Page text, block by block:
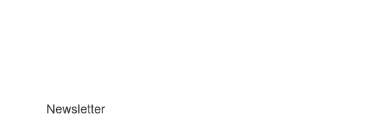
Newsletter